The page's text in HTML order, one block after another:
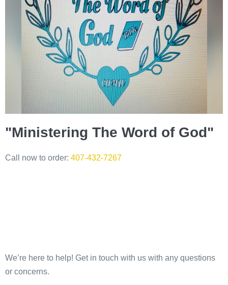
"Ministering The Word of God"
Call now to order: 407-432-7267
We’re here to help! Get in touch with us with any questions
or concerns.